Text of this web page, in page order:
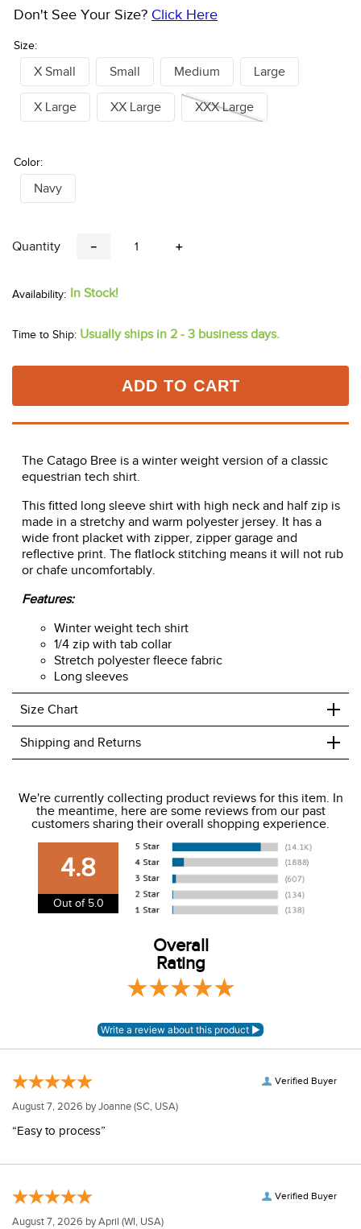
Size:
Don't See Your Size? Click Here
X Small Small Medium Large
X Large XX Large XXX Large
Color:
Navy
Quantity ＋
－
In Stock!
Time to Ship: Usually ships in 2 - 3 business days.
ADD TO CART
The Catago Bree is a winter weight version of a classic
equestrian tech shirt.
This fitted long sleeve shirt with high neck and half zip is
made in a stretchy and warm polyester jersey. It has a
wide front placket with zipper, zipper garage and
reflective print. The flatlock stitching means it will not rub
or chafe uncomfortably.
Features:
Winter weight tech shirt
1/4 zip with tab collar
Stretch polyester fleece fabric
Long sleeves
Size Chart +
Shipping and Returns +
We charge a flat rate of $9.99 to ship to the continental
USA. We do not ship to Alaska or Hawaii at this time. View
our shipping and payment pageherefor more
information.
View our entire returns policyhere.
We're currently collecting product reviews for this item. In
the meantime, here are some reviews from our past
customers sharing their overall shopping experience.
4.8
Out of 5.0
Overall
Rating
Verified Buyer
August 7, 2026 byJoanne (SC, USA)
“Easy to process”
Verified Buyer
August 7, 2026 byApril (WI, USA)